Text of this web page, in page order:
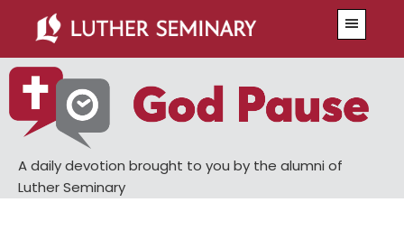
main
content
primary
sidebar
A daily devotion brought to you by the alumni of
Luther Seminary